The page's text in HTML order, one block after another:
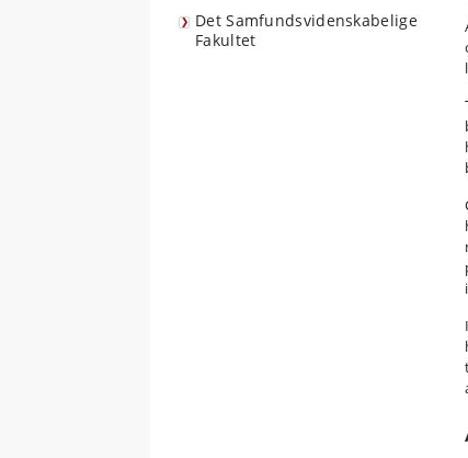
Det Samfundsvidenskabelige
Fakultet